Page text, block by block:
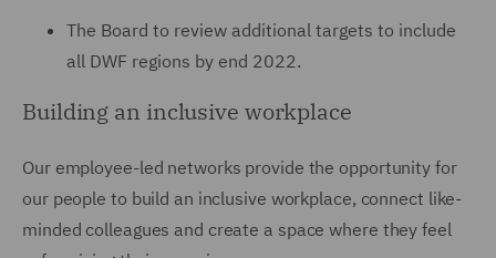
The Board to review additional targets to include
all DWF regions by end 2022.
Building an inclusive workplace
Our employee-led networks provide the opportunity for
our people to build an inclusive workplace, connect like-
minded colleagues and create a space where they feel